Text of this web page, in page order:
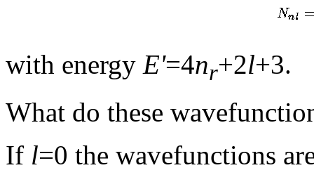
with energy E'=4nr+2l+3.
What do these
If l=0 the wavefunctions